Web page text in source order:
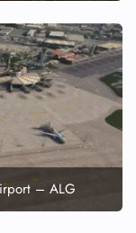
– ALG